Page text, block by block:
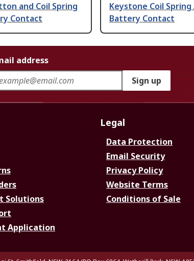
and Coil Spring
Contact
Keystone Coil Spring
Battery Contact
address
Sign up
Solutions
Application
Legal
Data Protection
Email Security
Privacy Policy
Website Terms
Conditions of Sale